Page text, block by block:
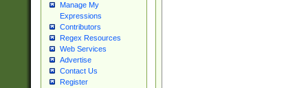
Manage My
Expressions
Contributors
Regex Resources
Web Services
Advertise
Contact Us
Register